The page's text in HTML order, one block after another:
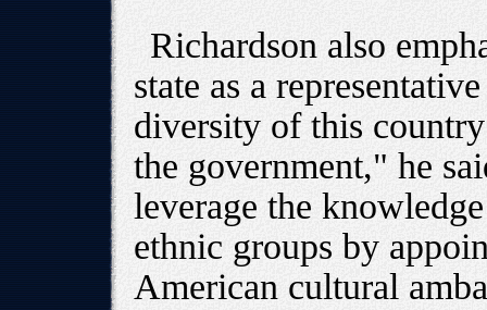
Richardson also
state as a
diversity of this
the government," he
leverage the
ethnic groups by
American cultural